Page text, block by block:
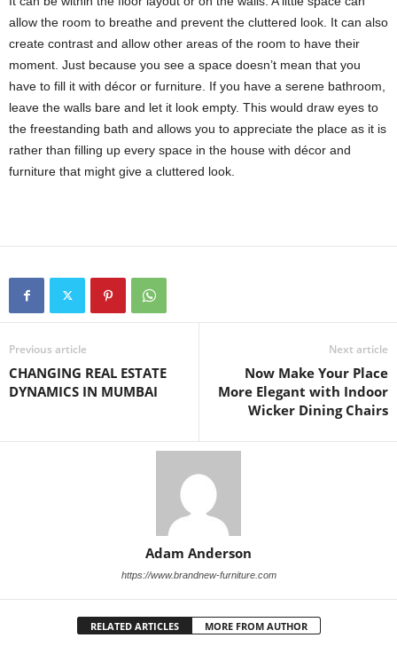
allow the room to breathe and prevent the cluttered look. It can also
create contrast and allow other areas of the room to have their
moment. Just because you see a space doesn’t mean that you
have to fill it with décor or furniture. If you have a serene bathroom,
leave the walls bare and let it look empty. This would draw eyes to
the freestanding bath and allows you to appreciate the place as it is
rather than filling up every space in the house with décor and
furniture that might give a cluttered look.
Previous article
CHANGING REAL ESTATE
DYNAMICS IN MUMBAI
Next article
Now Make Your Place
More Elegant with Indoor
Wicker Dining Chairs
Adam Anderson
https://www.brandnew-furniture.com
RELATED ARTICLES MORE FROM AUTHOR